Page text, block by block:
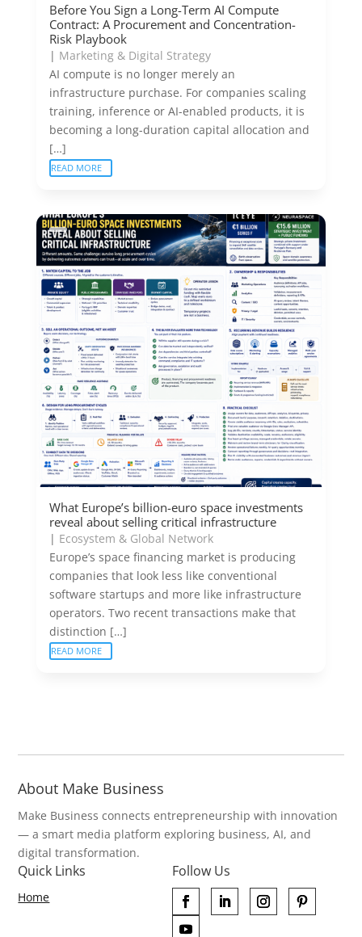
Before You Sign a Long-Term AI Compute
Contract: A Procurement and Concentration-
Risk Playbook
| Marketing & Digital Strategy
AI compute is no longer merely an
infrastructure purchase. For companies scaling
training, inference or AI-enabled products, it is
becoming a long-duration capital allocation and
[…]
READ MORE
What Europe’s billion-euro space investments
reveal about selling critical infrastructure
| Ecosystem & Global Network
Europe’s space financing market is producing
companies that look less like conventional
software startups and more like infrastructure
operators. Two recent transactions make that
distinction […]
READ MORE
About Make Business
Make Business connects entrepreneurship with innovation
— a smart media platform exploring business, AI, and
digital transformation.
Quick Links
Home
Follow Us